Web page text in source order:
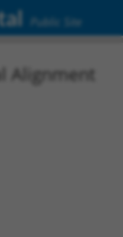
Public Site
Alignment